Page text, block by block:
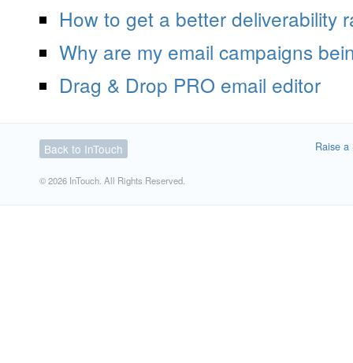
How to get a better deliverability
Why are my email campaigns
Drag & Drop PRO email editor
Back to InTouch
© 2026 InTouch. All Rights Reserved.
Raise a